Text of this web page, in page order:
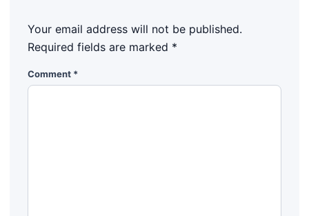
Your email address will not be published.
Required fields are marked *
Comment *